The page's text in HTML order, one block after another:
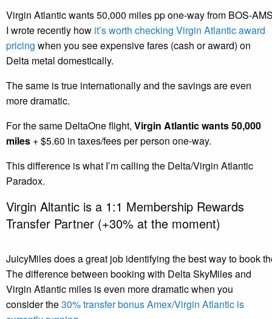
Virgin Atlantic wants 50,000 miles pp one-way from BOS-
I wrote recently how it’s worth checking Virgin Atlantic award
pricing when you see expensive fares (cash or award) on
Delta metal domestically.
The same is true internationally and the savings are even
more dramatic.
For the same DeltaOne flight, Virgin Atlantic wants 50,000
miles + $5.60 in taxes/fees per person one-way.
This difference is what I’m calling the Delta/Virgin Atlantic
Paradox.
Virgin Altantic is a 1:1 Membership Rewards
Transfer Partner (+30% at the moment)
JuicyMiles does a great job identifying the best way to book
The difference between booking with Delta SkyMiles and
Virgin Atlantic miles is even more dramatic when you
consider the30% transfer bonus Amex/Virgin Atlantic is